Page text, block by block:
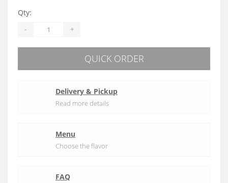
Qty:
- +
QUICK ORDER
Delivery & Pickup
Read more details
Menu
Choose the flavor
FAQ